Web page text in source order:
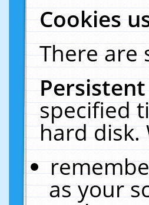
Cookies
There are
specified
hard disk.
as your